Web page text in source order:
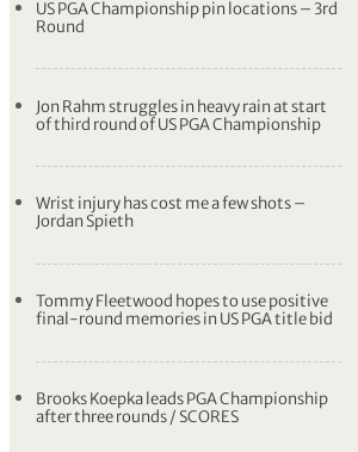
US PGA Championship pin locations – 3rd
Round
Jon Rahm struggles in heavy rain at start
of third round of US PGA Championship
Wrist injury has cost me a few shots –
Jordan Spieth
Tommy Fleetwood hopes to use positive
final-round memories in US PGA title bid
Brooks Koepka leads PGA Championship
after three rounds / SCORES